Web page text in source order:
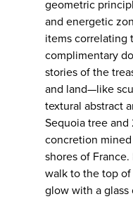
geometric
and energetic
items correlating
complimentary
stories of the
and land—like
textural abstract
Sequoia tree
concretion
shores of
walk to the top
glow with a glass